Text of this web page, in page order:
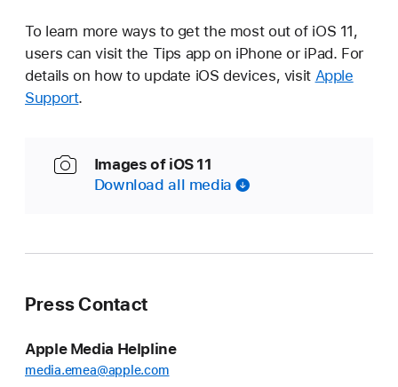
To learn more ways to get the most out of iOS 11,
users can visit the Tips app on iPhone or iPad. For
details on how to update iOS devices, visit Apple
Support.
Images of iOS 11
Download all media
Press Contact
Apple Media Helpline
media.emea@apple.com